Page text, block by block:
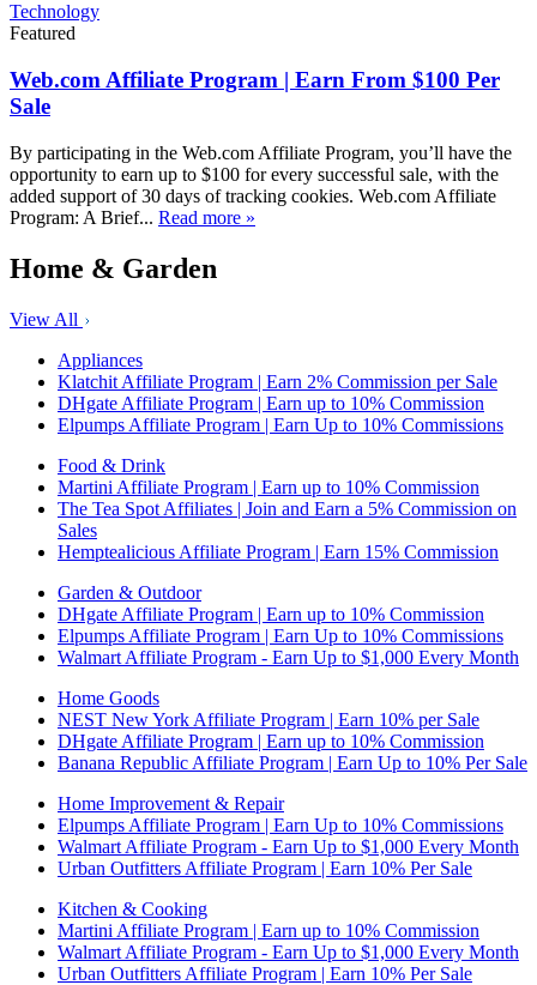
Technology
Featured
Web.com Affiliate Program | Earn From $100 Per
Sale
By participating in the Web.com Affiliate Program, you’ll have the
opportunity to earn up to $100 for every successful sale, with the
added support of 30 days of tracking cookies. Web.com Affiliate
Program: A Brief... Read more »
Home & Garden
View All
Appliances
Klatchit Affiliate Program | Earn 2% Commission per Sale
DHgate Affiliate Program | Earn up to 10% Commission
Elpumps Affiliate Program | Earn Up to 10% Commissions
Food & Drink
Martini Affiliate Program | Earn up to 10% Commission
The Tea Spot Affiliates | Join and Earn a 5% Commission on
Sales
Hemptealicious Affiliate Program | Earn 15% Commission
Garden & Outdoor
DHgate Affiliate Program | Earn up to 10% Commission
Elpumps Affiliate Program | Earn Up to 10% Commissions
Walmart Affiliate Program - Earn Up to $1,000 Every Month
Home Goods
NEST New York Affiliate Program | Earn 10% per Sale
DHgate Affiliate Program | Earn up to 10% Commission
Banana Republic Affiliate Program | Earn Up to 10% Per Sale
Home Improvement & Repair
Elpumps Affiliate Program | Earn Up to 10% Commissions
Walmart Affiliate Program - Earn Up to $1,000 Every Month
Urban Outfitters Affiliate Program | Earn 10% Per Sale
Kitchen & Cooking
Martini Affiliate Program | Earn up to 10% Commission
Walmart Affiliate Program - Earn Up to $1,000 Every Month
Urban Outfitters Affiliate Program | Earn 10% Per Sale